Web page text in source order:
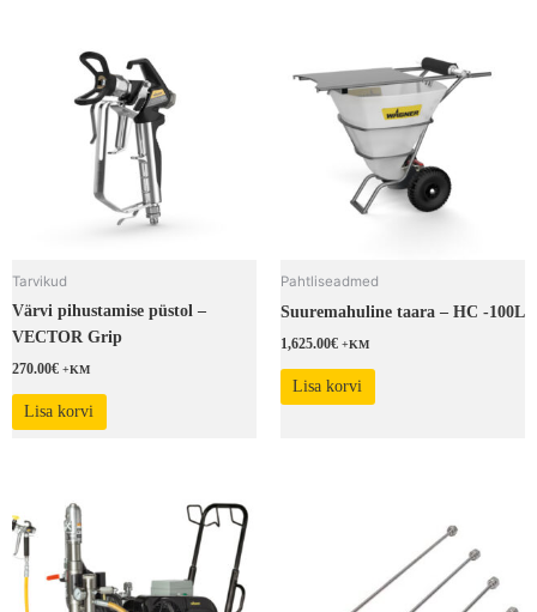
Tarvikud
Värvi pihustamise püstol –
VECTOR Grip
270.00€ +KM
Lisa korvi
Pahtliseadmed
Suuremahuline taara – HC -100L
1,625.00€ +KM
Lisa korvi
multiple
variants.